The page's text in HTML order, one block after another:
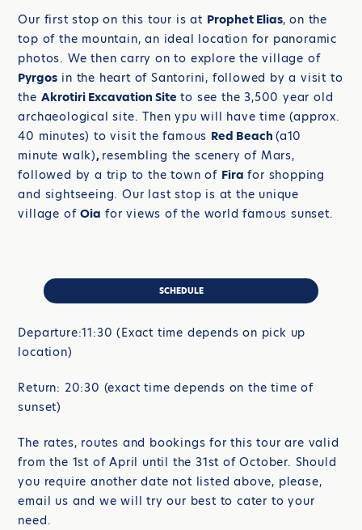
Our first stop on this tour is at Prophet Elias, on the
top of the mountain, an ideal location for panoramic
photos. We then carry on to explore the village of
Pyrgos in the heart of Santorini, followed by a visit to
the Akrotiri Excavation Site to see the 3,500 year old
archaeological site. Then ypu will have time (approx.
40 minutes) to visit the famous Red Beach (a10
minute walk), resembling the scenery of Mars,
followed by a trip to the town of Fira for shopping
and sightseeing. Our last stop is at the unique
village ofOia for views of the world famous sunset.
SCHEDULE
Departure:11:30 (Exact time depends on pick up
location)
Return: 20:30 (exact time depends on the time of
sunset)
The rates, routes and bookings for this tour are valid
from the 1st of April until the 31st of October. Should
you require another date not listed above, please,
email us and we will try our best to cater to your
need.